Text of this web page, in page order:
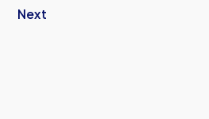
Next